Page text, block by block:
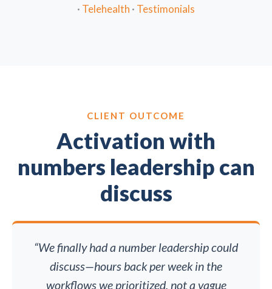
· Telehealth · Testimonials
CLIENT OUTCOME
Activation with
numbers leadership can
discuss
“We finally had a number leadership could
discuss—hours back per week in the
workflows we prioritized, not a vague